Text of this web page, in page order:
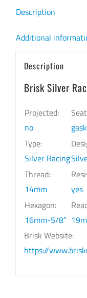
Description
Additional
Description
Brisk Silver
Projected:
no
Type:
Silver Racing
Thread:
14mm
yes
Hexagon:
16mm-5/8″
Brisk Website:
https://